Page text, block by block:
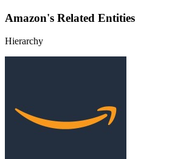
Amazon's Related Entities
Hierarchy